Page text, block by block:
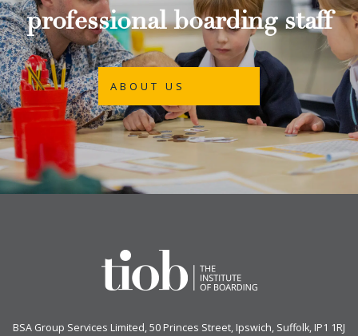
professional boarding staff
ABOUT US
BSA Group Services Limited, 50 Princes Street, Ipswich, Suffolk, IP1 1RJ